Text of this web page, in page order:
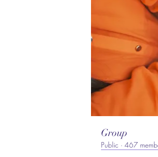
Group
Public · 467